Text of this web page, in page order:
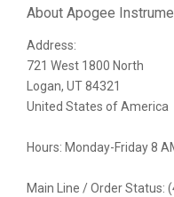
About Apogee
Address:
721 West 1800 North
Logan, UT 84321
United States of America
Hours: Monday-Friday 8
Main Line / Order Status: